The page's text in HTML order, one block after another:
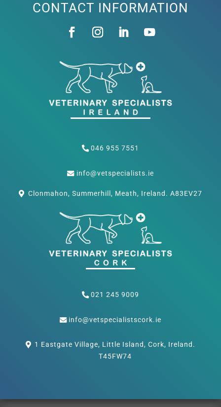
CONTACT INFORMATION
046 955 7551
info@vetspecialists.ie
Clonmahon, Summerhill, Meath, Ireland. A83EV27
021 245 9009
info@vetspecialistscork.ie
1 Eastgate Village, Little Island, Cork, Ireland.
T45FW74